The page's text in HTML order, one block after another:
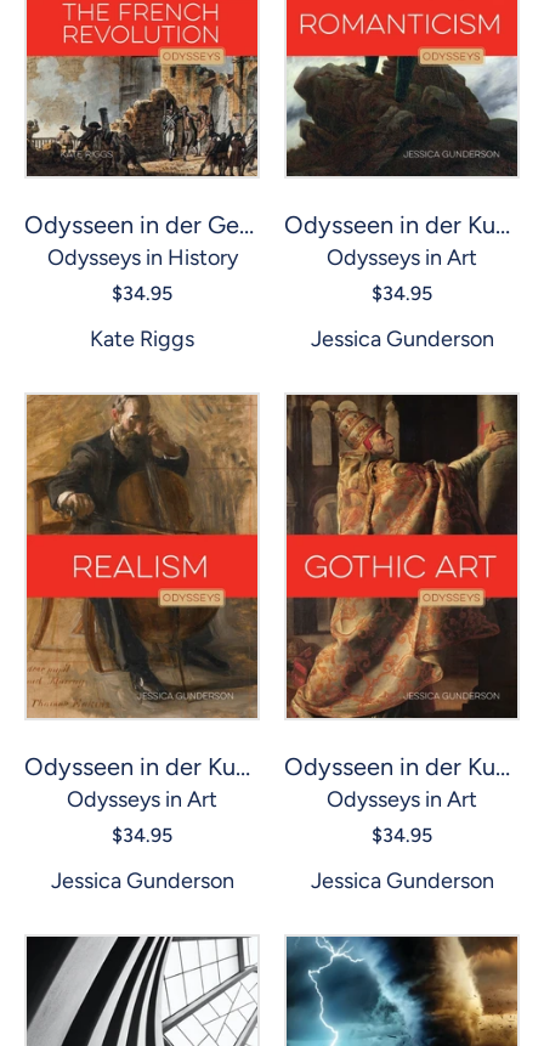
Odysseen in der Geschichte: Französische Revolution, Die
Odysseys in History
$34.95
Kate Riggs
Odysseen in der Kunst: Romantik
Odysseys in Art
$34.95
Jessica Gunderson
Odysseen in der Kunst: Realismus
Odysseys in Art
$34.95
Jessica Gunderson
Odysseen in der Kunst: Gotische Kunst
Odysseys in Art
$34.95
Jessica Gunderson